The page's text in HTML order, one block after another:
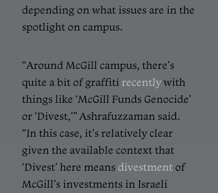
depending on what issues are in the
spotlight on campus.
“Around McGill campus, there’s
quite a bit of graffiti recentlywith
things like ‘McGill Funds Genocide’
or ‘Divest,’” Ashrafuzzaman said.
“In this case, it’s relatively clear
given the available context that
‘Divest’ here means divestmentof
McGill’s investments in Israeli